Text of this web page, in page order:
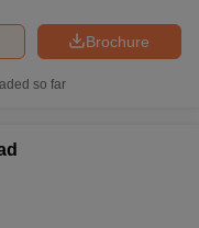
Brochure
so far